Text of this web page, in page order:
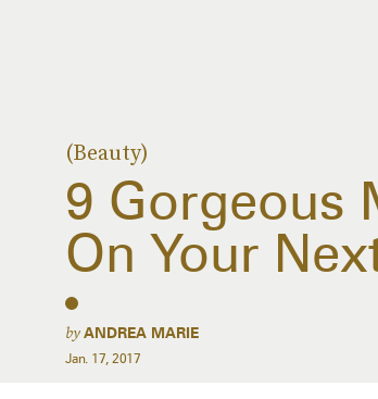
(Beauty)
9 Gorgeous
On Your
byANDREA MARIE
Jan. 17, 2017